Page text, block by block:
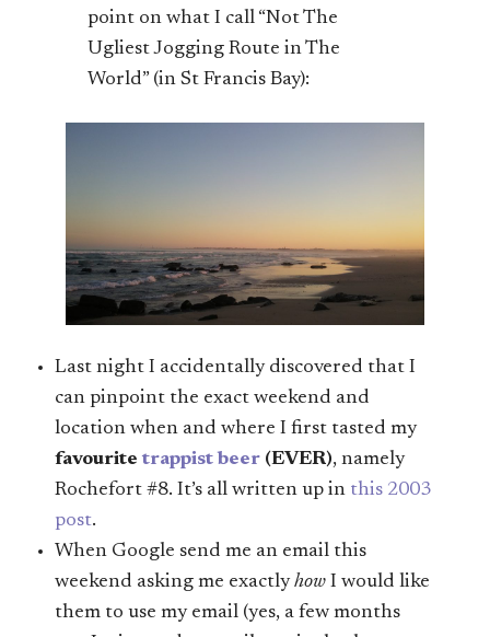
point on what I call “Not The
Ugliest Jogging Route in The
World” (in St Francis Bay):
Last night I accidentally discovered that I
can pinpoint the exact weekend and
location when and where I first tasted my
favourite trappist beer (EVER), namely
Rochefort #8. It’s all written up in this 2003
post.
When Google send me an email this
weekend asking me exactlyhow I would like
them to use my email (yes, a few months